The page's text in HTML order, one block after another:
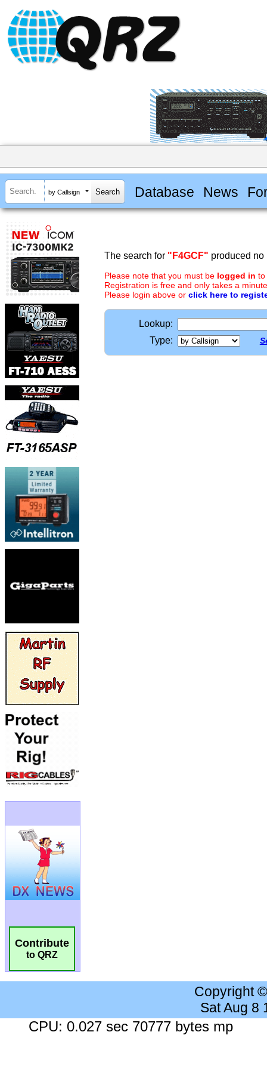
by Callsign Database News
Contribute
to QRZ
The search for "F4GCF" produced no
Please note that you must be logged in to
Registration is free and only takes a
Please login above or click here to
Lookup:
Type:
Copyright
Sat Aug 8
CPU: 0.027 sec 70777 bytes mp